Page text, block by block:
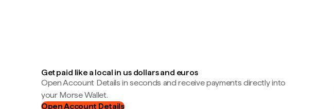
Get paid like a local in us dollars and euros
Open Account Details in seconds and receive payments directly into
your Morse Wallet.
Open Account Details